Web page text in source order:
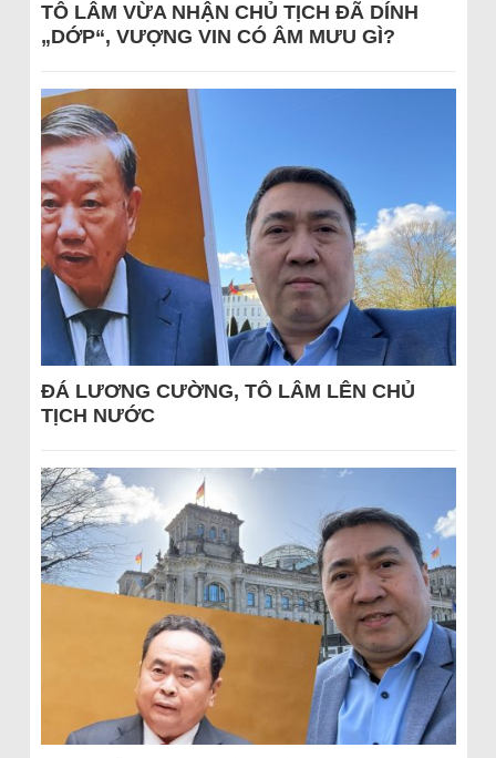
TÔ LÂM VỪA NHẬN CHỦ TỊCH ĐÃ DÍNH
„DỚP“, VƯỢNG VIN CÓ ÂM MƯU GÌ?
ĐÁ LƯƠNG CƯỜNG, TÔ LÂM LÊN CHỦ
TỊCH NƯỚC